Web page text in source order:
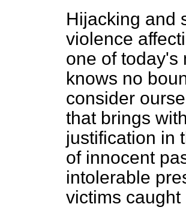
Hijacking and
violence
one of today's
knows no
consider
that brings
justification in
of innocent
intolerable
victims